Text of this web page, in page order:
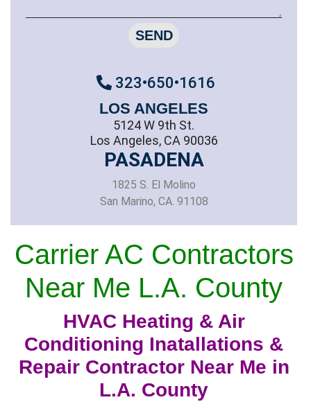
SEND
323•650•1616
LOS ANGELES
5124 W 9th St.
Los Angeles, CA 90036
PASADENA
1825 S. El Molino
San Marino, CA. 91108
Carrier AC Contractors
Near Me L.A. County
HVAC Heating & Air
Conditioning Inatallations &
Repair Contractor Near Me in
L.A. County